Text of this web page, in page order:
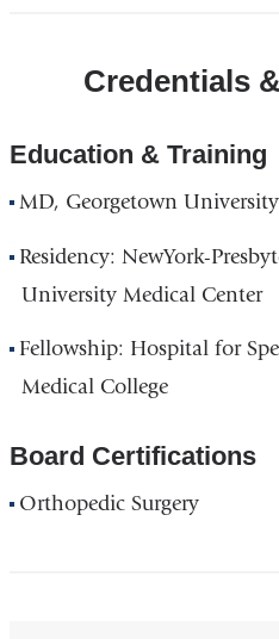
Credentials
Education & Training
MD, Georgetown
Residency: NewYork-
University Medical Center
Fellowship: Hospital for
Medical College
Board Certifications
Orthopedic Surgery